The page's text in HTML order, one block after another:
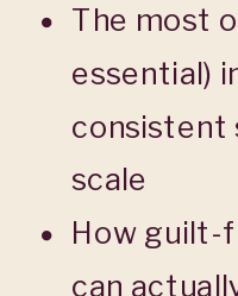
The most
essential)
consistent
scale
How guilt-
can